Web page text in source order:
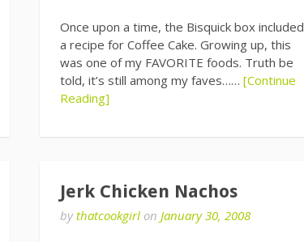
Once upon a time, the Bisquick box included
a recipe for Coffee Cake. Growing up, this
was one of my FAVORITE foods. Truth be
told, it’s still among my faves……[Continue
Reading]
Jerk Chicken Nachos
bythatcookgirl onJanuary 30, 2008